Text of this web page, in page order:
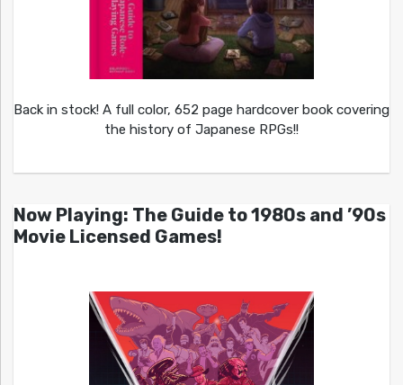
Back in stock! A full color, 652 page hardcover book covering
the history of Japanese RPGs!!
Now Playing: The Guide to 1980s and ’90s
Movie Licensed Games!